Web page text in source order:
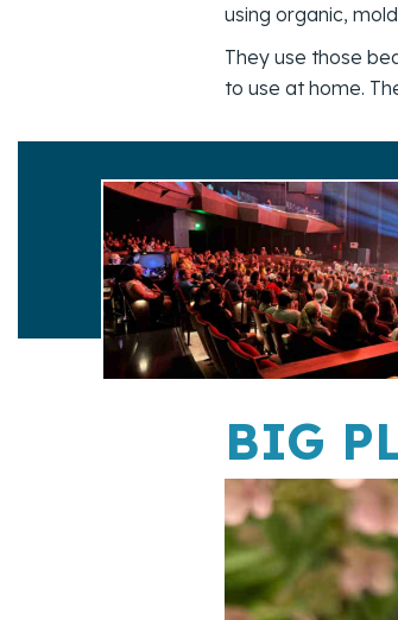
using organic,
They use those
to use at home.
BIG